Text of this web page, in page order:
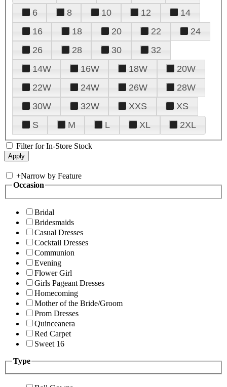
6
8 10 12
14
16
18 20 22
24
26
28 30
32
14W
16W 18W
20W
22W
24W 26W
28W
30W
32W XXS
XS
S
M L XL 2XL
Filter for In-Store Stock
+Narrow by Feature
Occasion
Bridal
Bridesmaids
Casual Dresses
Cocktail Dresses
Communion
Evening
Flower Girl
Girls Pageant Dresses
Homecoming
Mother of the Bride/Groom
Prom Dresses
Quinceanera
Red Carpet
Sweet 16
Type